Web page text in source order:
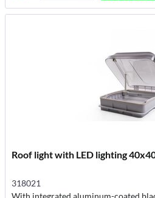
Roof light with LED lighting
318021